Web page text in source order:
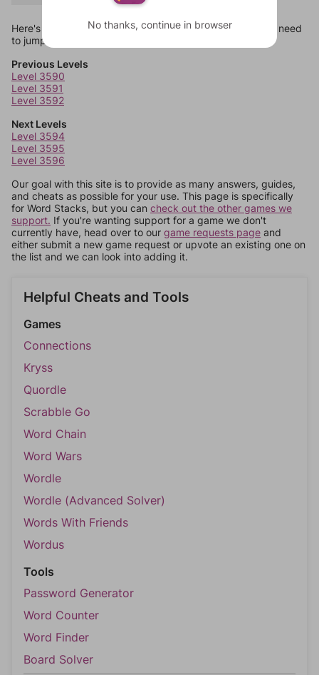
Here's some quick links to a few other levels, in case you need
to jump around more than 1 level at a time.
Previous Levels
Level 3590
Level 3591
Level 3592
Next Levels
Level 3594
Level 3595
Level 3596
Our goal with this site is to provide as many answers, guides,
and cheats as possible for your use. This page is specifically
for Word Stacks, but you can check out the other games we
support. If you're wanting support for a game we don't
currently have, head over to our game requests page and
either submit a new game request or upvote an existing one on
the list and we can look into adding it.
Helpful Cheats and Tools
Games
Connections
Kryss
Quordle
Scrabble Go
Word Chain
Word Wars
Wordle
Wordle (Advanced Solver)
Words With Friends
Wordus
Tools
Password Generator
Word Counter
Word Finder
Board Solver
No thanks, continue in browser